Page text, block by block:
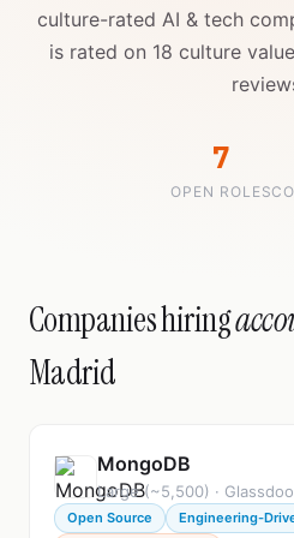
culture-rated AI & tech
is rated on 18 culture
7
OPEN ROLES
Companies hiring
Madrid
MongoDB
Large (~5,500) ·
Open Source Engineering-